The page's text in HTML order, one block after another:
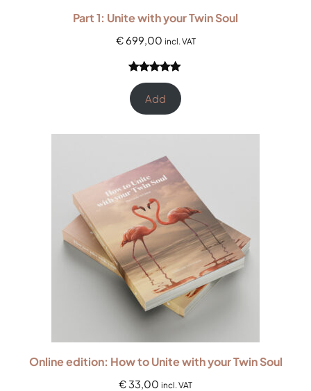
Part 1: Unite with your Twin Soul
€699,00 incl. VAT
Rated5.00
out of 5
based on
Add
Online edition: How to Unite with your Twin Soul
€ 33,00 incl. VAT